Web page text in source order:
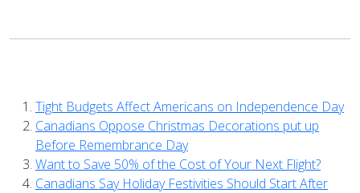
Tight Budgets Affect Americans on Independence Day
Canadians Oppose Christmas Decorations put up
Before Remembrance Day
Want to Save 50% of the Cost of Your Next Flight?
Canadians Say Holiday Festivities Should Start After